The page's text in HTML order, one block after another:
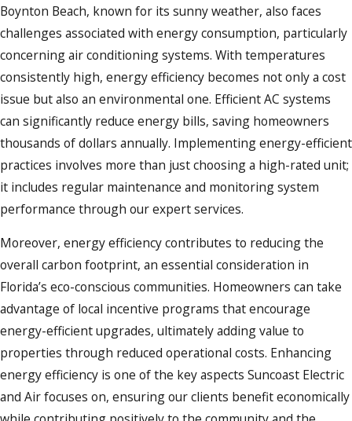
Boynton Beach, known for its sunny weather, also faces
challenges associated with energy consumption, particularly
concerning air conditioning systems. With temperatures
consistently high, energy efficiency becomes not only a cost
issue but also an environmental one. Efficient AC systems
can significantly reduce energy bills, saving homeowners
thousands of dollars annually. Implementing energy-efficient
practices involves more than just choosing a high-rated unit;
it includes regular maintenance and monitoring system
performance through our expert services.
Moreover, energy efficiency contributes to reducing the
overall carbon footprint, an essential consideration in
Florida’s eco-conscious communities. Homeowners can take
advantage of local incentive programs that encourage
energy-efficient upgrades, ultimately adding value to
properties through reduced operational costs. Enhancing
energy efficiency is one of the key aspects Suncoast Electric
and Air focuses on, ensuring our clients benefit economically